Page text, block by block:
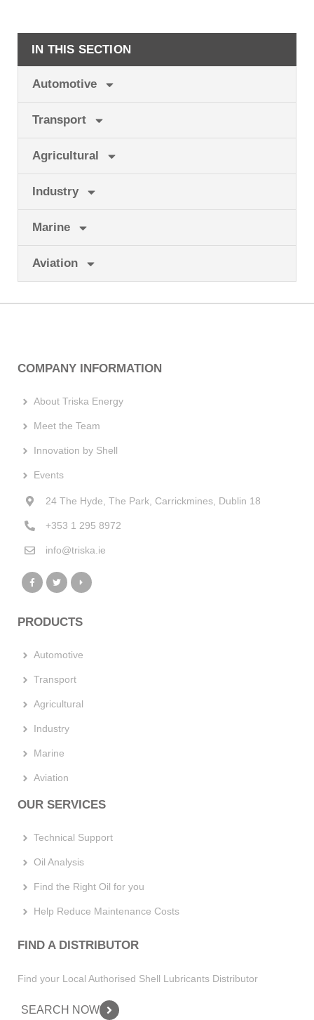
IN THIS SECTION
Automotive
Transport
Agricultural
Industry
Marine
Aviation
COMPANY INFORMATION
About Triska Energy
Meet the Team
Innovation by Shell
Events
24 The Hyde, The Park, Carrickmines, Dublin 18
+353 1 295 8972
info@triska.ie
PRODUCTS
Automotive
Transport
Agricultural
Industry
Marine
Aviation
OUR SERVICES
Technical Support
Oil Analysis
Find the Right Oil for you
Help Reduce Maintenance Costs
FIND A DISTRIBUTOR
Find your Local Authorised Shell Lubricants Distributor
SEARCH NOW